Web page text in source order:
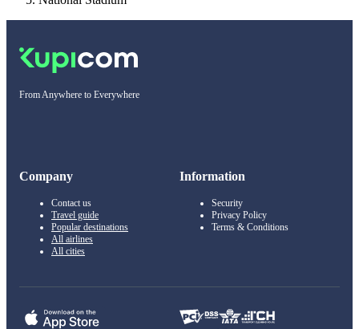
From Anywhere to Everywhere
Company
Contact us
Travel guide
Popular destinations
All airlines
All cities
Information
Security
Privacy Policy
Terms & Conditions